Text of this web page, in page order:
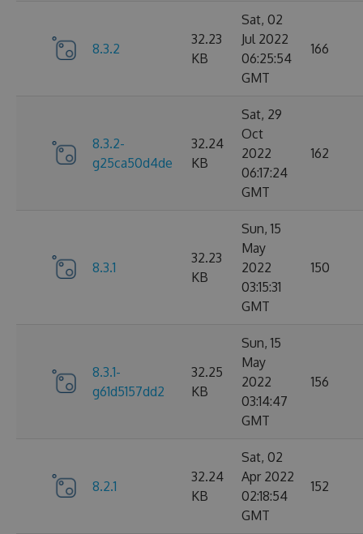
8.3.2
32.23
KB
Sat, 02
Jul 2022
06:25:54
GMT
166
8.3.2-
g25ca50d4de
32.24
KB
Sat, 29
Oct
2022
06:17:24
GMT
162
8.3.1
32.23
KB
Sun, 15
May
2022
03:15:31
GMT
150
8.3.1-
g61d5157dd2
32.25
KB
Sun, 15
May
2022
03:14:47
GMT
156
8.2.1
32.24
KB
Sat, 02
Apr 2022
02:18:54
GMT
152